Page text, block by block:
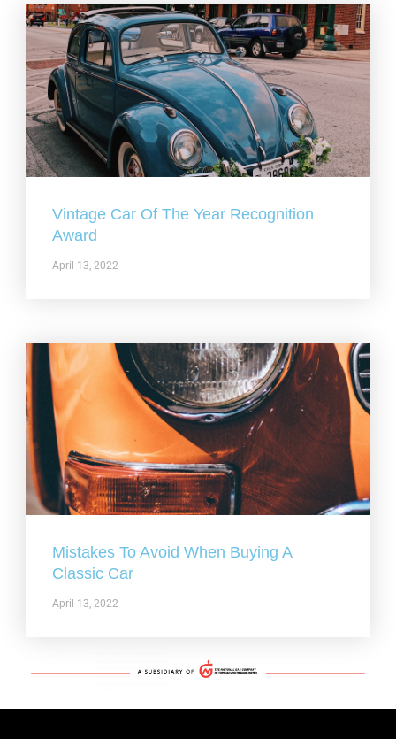
Vintage Car Of The Year Recognition
Award
April 13, 2022
Mistakes To Avoid When Buying A
Classic Car
April 13, 2022